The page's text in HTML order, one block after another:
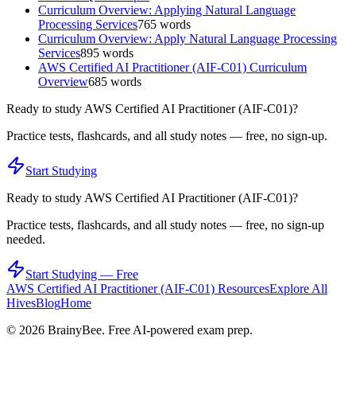
Curriculum Overview: Applying Natural Language
Processing Services765 words
Curriculum Overview: Apply Natural Language Processing
Services895 words
AWS Certified AI Practitioner (AIF-C01) Curriculum
Overview685 words
Ready to studyAWS Certified AI Practitioner (AIF-C01)?
Practice tests, flashcards, and all study notes — free, no sign-up.
Start Studying
Ready to studyAWS Certified AI Practitioner (AIF-C01)?
Practice tests, flashcards, and all study notes — free, no sign-up
needed.
Start Studying — Free
AWS Certified AI Practitioner (AIF-C01) ResourcesExplore All
HivesBlogHome
© 2026 BrainyBee. Free AI-powered exam prep.